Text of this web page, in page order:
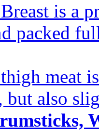
is a
packed
meat
but also